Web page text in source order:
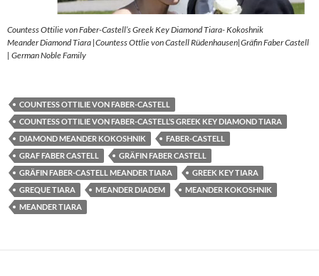
Countess Ottilie von Faber-Castell’s Greek Key Diamond Tiara- Kokoshnik
Meander Diamond Tiara |Countess Ottlie von Castell Rüdenhausen|Gräfin Faber Castell
| German Noble Family
COUNTESS OTTILIE VON FABER-CASTELL
COUNTESS OTTILIE VON FABER-CASTELL’S GREEK KEY DIAMOND TIARA
DIAMOND MEANDER KOKOSHNIK
FABER-CASTELL
GRAF FABER CASTELL
GRÄFIN FABER CASTELL
GRÄFIN FABER-CASTELL MEANDER TIARA
GREEK KEY TIARA
GREQUE TIARA
MEANDER DIADEM
MEANDER KOKOSHNIK
MEANDER TIARA